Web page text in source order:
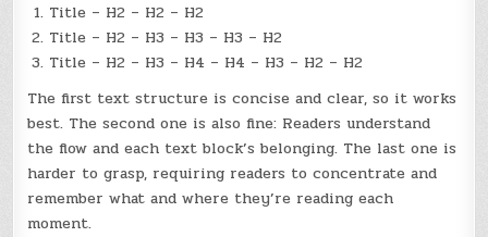
Title – H2 – H2 – H2
Title – H2 – H3 – H3 – H3 – H2
Title – H2 – H3 – H4 – H4 – H3 – H2 – H2
The first text structure is concise and clear, so it works
best. The second one is also fine: Readers understand
the flow and each text block’s belonging. The last one is
harder to grasp, requiring readers to concentrate and
remember what and where they’re reading each
moment.